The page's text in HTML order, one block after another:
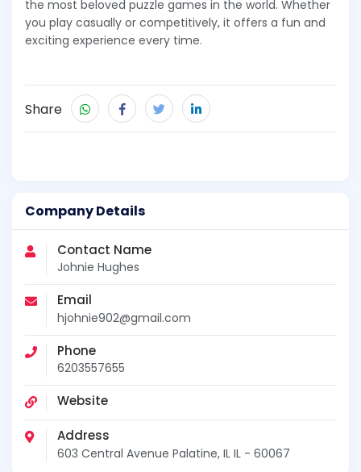
Company Details
Contact Name
Johnie Hughes
Email
hjohnie902@gmail.com
Phone
6203557655
Website
Address
603 Central Avenue Palatine, IL IL - 60067
the most beloved puzzle games in the world. Whether
you play casually or competitively, it offers a fun and
exciting experience every time.
Share